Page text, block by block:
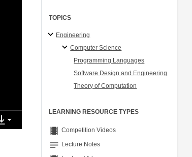
TOPICS
Engineering
Computer Science
Programming Languages
Software Design and Engineering
Theory of Computation
LEARNING RESOURCE TYPES
theaters Competition Videos
notes Lecture Notes